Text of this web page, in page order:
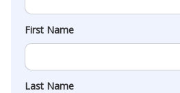
First Name
Last Name